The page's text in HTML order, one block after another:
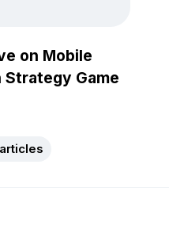
on Mobile
Strategy Game